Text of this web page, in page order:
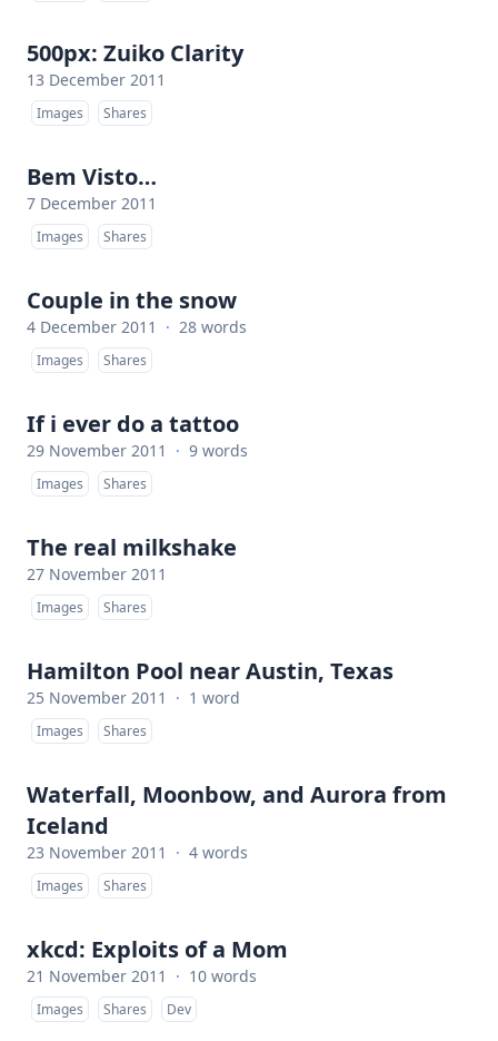
500px: Zuiko Clarity
13 December 2011
Images Shares
Bem Visto…
7 December 2011
Images Shares
Couple in the snow
4 December 2011 · 28 words
Images Shares
If i ever do a tattoo
29 November 2011 · 9 words
Images Shares
The real milkshake
27 November 2011
Images Shares
Hamilton Pool near Austin, Texas
25 November 2011 · 1 word
Images Shares
Waterfall, Moonbow, and Aurora from
Iceland
23 November 2011 · 4 words
Images Shares
xkcd: Exploits of a Mom
21 November 2011 · 10 words
Images Shares Dev